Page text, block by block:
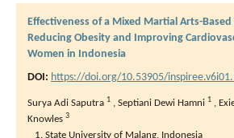
Effectiveness of a Mixed Martial Arts-
Reducing Obesity and Improving
Women in Indonesia
DOI: https://doi.org/10.53905/
Surya Adi Saputra 1 , Septiani Dewi Hamni 1 ,
Knowles 3
State University of Malang, Indonesia